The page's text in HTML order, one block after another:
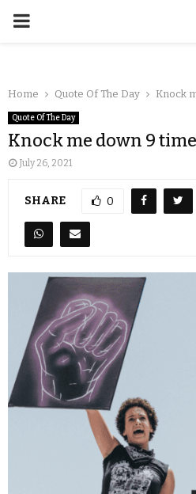
Home Quote Of The Day Knock
Quote Of The Day
Knock me down 9
July 26, 2021
SHARE 0